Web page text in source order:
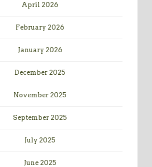
April 2026
February 2026
January 2026
December 2025
November 2025
September 2025
July 2025
June 2025